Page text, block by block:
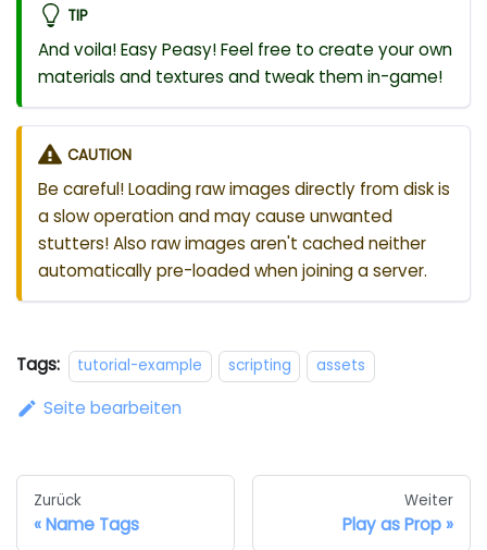
TIP
And voila! Easy Peasy! Feel free to create your own
materials and textures and tweak them in-game!
CAUTION
Be careful! Loading raw images directly from disk is
a slow operation and may cause unwanted
stutters! Also raw images aren't cached neither
automatically pre-loaded when joining a server.
Tags: tutorial-example scripting assets
Seite bearbeiten
Zurück
Name Tags
Weiter
Play as Prop